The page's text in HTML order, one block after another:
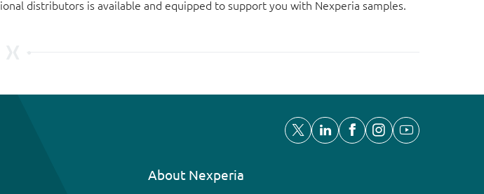
distributors is available and equipped to support you with Nexperia samples.
About Nexperia